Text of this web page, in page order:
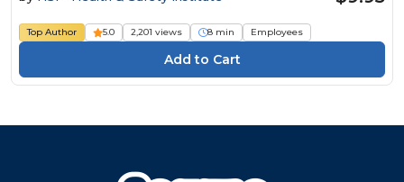
Top Author 5.0 2,201 views 8 min Employees